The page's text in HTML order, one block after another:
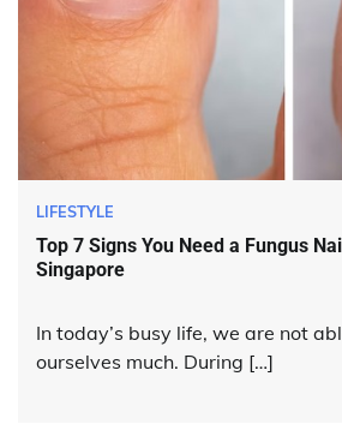
LIFESTYLE
Top 7 Signs You Need a Fungus
Singapore
In today’s busy life, we are not
ourselves much. During […]